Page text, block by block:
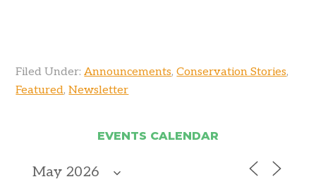
Filed Under:Announcements,Conservation Stories,
Featured,Newsletter
EVENTS CALENDAR